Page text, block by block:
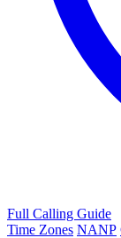
Full Calling Guide
Time Zones NANP